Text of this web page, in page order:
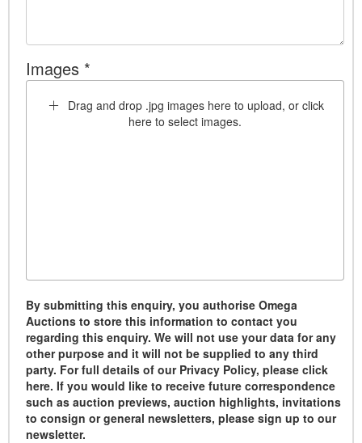
Images *
Drag and drop .jpg images here to upload, or click
here to select images.
By submitting this enquiry, you authorise Omega
Auctions to store this information to contact you
regarding this enquiry. We will not use your data for any
other purpose and it will not be supplied to any third
party. For full details of our Privacy Policy, please click
here. If you would like to receive future correspondence
such as auction previews, auction highlights, invitations
to consign or general newsletters, please sign up to our
newsletter.